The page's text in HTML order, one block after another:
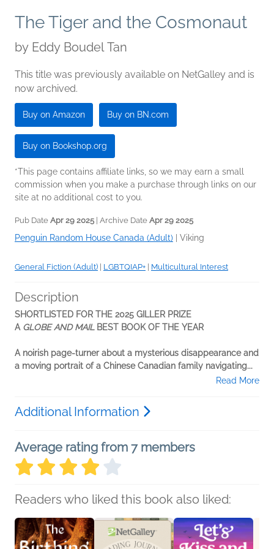
The Tiger and the Cosmonaut
by Eddy Boudel Tan
This title was previously available on NetGalley and is
now archived.
Buy on Amazon Buy on BN.com
Buy on Bookshop.org
*This page contains affiliate links, so we may earn a small
commission when you make a purchase through links on our
site at no additional cost to you.
Pub Date Apr 29 2025 | Archive Date Apr 29 2025
Penguin Random House Canada (Adult) Viking
General Fiction (Adult) LGBTQIAP+ Multicultural Interest
Description
SHORTLISTED FOR THE 2025 GILLER PRIZE
A GLOBE AND MAILBEST BOOK OF THE YEAR
A noirish page-turner about a mysterious disappearance and
a moving portrait of a Chinese Canadian family navigating...
Read More
Additional Information
Average rating from 7 members
Readers who liked this book also liked: